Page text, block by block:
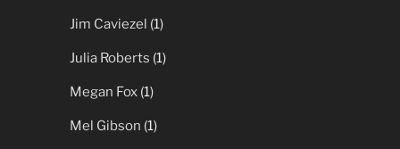
Jim Caviezel (1)
Julia Roberts (1)
Megan Fox (1)
Mel Gibson (1)